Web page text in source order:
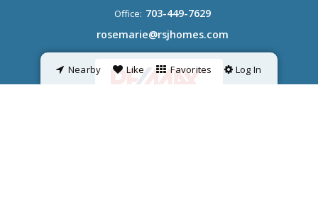
Nearby Like Favorites Log In
Office: 703-449-7629
rosemarie@rsjhomes.com